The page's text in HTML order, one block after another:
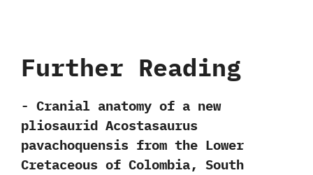
Further Reading
-‭ ‬Cranial anatomy of a new
pliosaurid Acostasaurus
pavachoquensis from the Lower
Cretaceous of Colombia,‭ ‬South